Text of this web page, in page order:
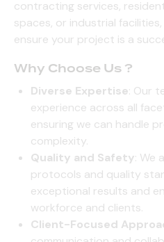
contracting services,
spaces, or industrial
ensure your project is a
Why Choose Us ?
Diverse Expertise: Our
experience across all
ensuring we can handle
complexity.
Quality and Safety: We
protocols and quality
exceptional results and
workforce and clients.
Client-Focused